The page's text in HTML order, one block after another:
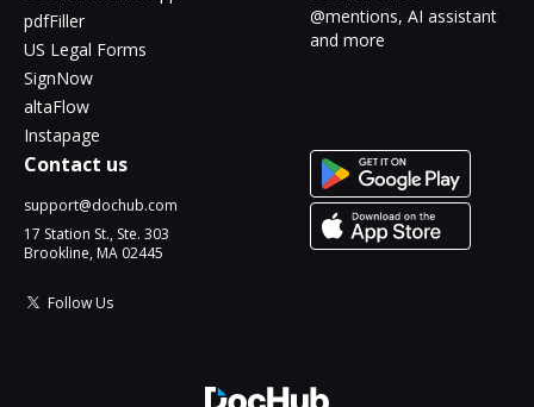
pdfFiller
US Legal Forms
SignNow
altaFlow
Instapage
@mentions, AI assistant
and more
Contact us
support@dochub.com
17 Station St., Ste. 303
Brookline, MA 02445
Follow Us